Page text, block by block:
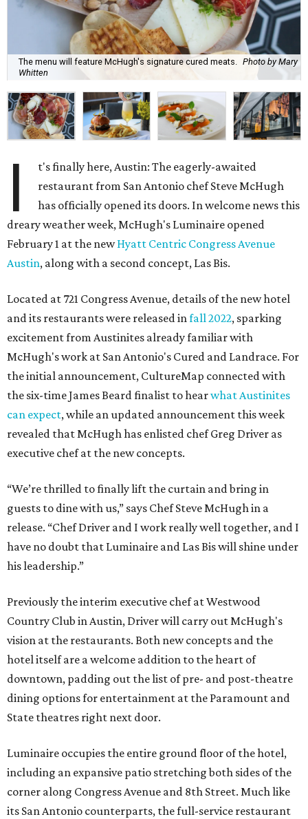
The menu will feature McHugh's signature cured meats.
Photo by Mary
Whitten
I
t's finally here, Austin: The eagerly-awaited
restaurant from San Antonio chef Steve McHugh
has officially opened its doors. In welcome news this
dreary weather week, McHugh's Luminaire opened
February 1 at the newHyatt Centric Congress Avenue
Austin, along with a second concept, Las Bis.
Located at 721 Congress Avenue, details of the new hotel
and its restaurants were released infall 2022, sparking
excitement from Austinites already familiar with
McHugh's work at San Antonio's Cured and Landrace. For
the initial announcement, CultureMap connected with
the six-time James Beard finalist to hearwhat Austinites
can expect, while an updated announcement this week
revealed that McHugh has enlisted chef Greg Driver as
executive chef at the new concepts.
“We’re thrilled to finally lift the curtain and bring in
guests to dine with us,” says Chef Steve McHugh in a
release. “Chef Driver and I work really well together, and I
have no doubt that Luminaire and Las Bis will shine under
his leadership.”
Previously the interim executive chef at Westwood
Country Club in Austin, Driver will carry out McHugh's
vision at the restaurants. Both new concepts and the
hotel itself are a welcome addition to the heart of
downtown, padding out the list of pre- and post-theatre
dining options for entertainment at the Paramount and
State theatres right next door.
Luminaire occupies the entire ground floor of the hotel,
including an expansive patio stretching both sides of the
corner along Congress Avenue and 8th Street. Much like
its San Antonio counterparts, the full-service restaurant